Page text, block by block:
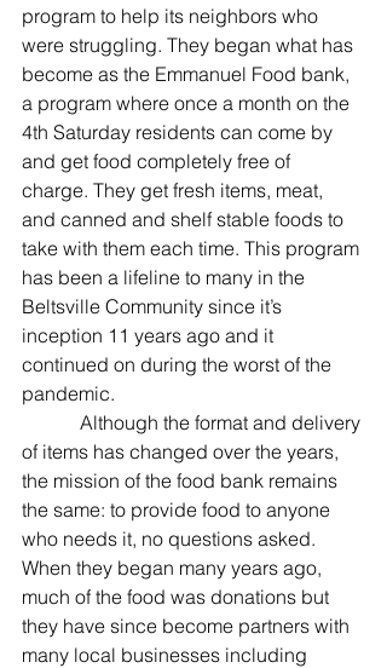
program to help its neighbors who
were struggling. They began what has
become as the Emmanuel Food bank,
a program where once a month on the
4th Saturday residents can come by
and get food completely free of
charge. They get fresh items, meat,
and canned and shelf stable foods to
take with them each time. This program
has been a lifeline to many in the
Beltsville Community since it’s
inception 11 years ago and it
continued on during the worst of the
pandemic.
of items has changed over the years,
the mission of the food bank remains
the same: to provide food to anyone
who needs it, no questions asked.
When they began many years ago,
much of the food was donations but
they have since become partners with
many local businesses including